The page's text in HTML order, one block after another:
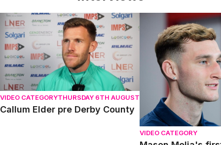
Callum Elder pre Derby County
VIDEO CATEGORYTHURSDAY 6TH AUGUST
Callum Elder pre Derby County
Mason Melia's first
VIDEO CATEGORY